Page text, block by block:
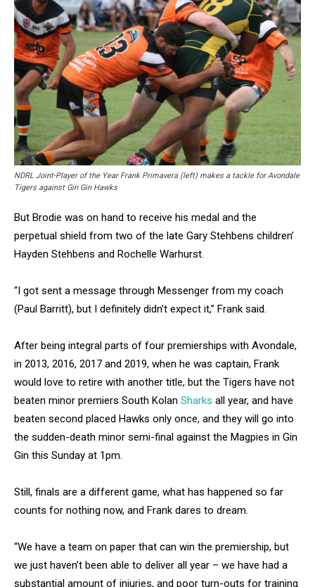
NDRL Joint-Player of the Year Frank Primavera (left) makes a tackle for Avondale
Tigers against Gin Gin Hawks
But Brodie was on hand to receive his medal and the
perpetual shield from two of the late Gary Stehbens children’
Hayden Stehbens and Rochelle Warhurst.
“I got sent a message through Messenger from my coach
(Paul Barritt), but I definitely didn’t expect it,” Frank said.
After being integral parts of four premierships with Avondale,
in 2013, 2016, 2017 and 2019, when he was captain, Frank
would love to retire with another title, but the Tigers have not
beaten minor premiers South Kolan Sharks all year, and have
beaten second placed Hawks only once, and they will go into
the sudden-death minor semi-final against the Magpies in Gin
Gin this Sunday at 1pm.
Still, finals are a different game, what has happened so far
counts for nothing now, and Frank dares to dream.
“We have a team on paper that can win the premiership, but
we just haven’t been able to deliver all year – we have had a
substantial amount of injuries, and poor turn-outs for training